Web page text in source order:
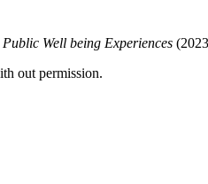
Public Well being Experiences
out permission.